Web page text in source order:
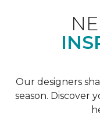
Our designers
season. Discover